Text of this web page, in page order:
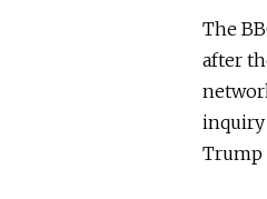
The
after
inquiry
Trump